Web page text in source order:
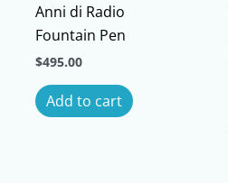
Anni di Radio
Fountain Pen
$495.00
Add to cart